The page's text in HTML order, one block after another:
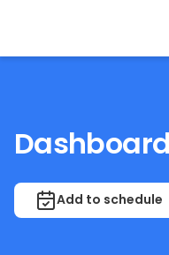
Add to schedule